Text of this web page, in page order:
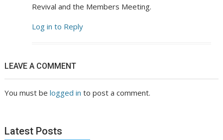
Revival and the Members Meeting.
Log in to Reply
LEAVE A COMMENT
You must belogged in to post a comment.
Latest Posts